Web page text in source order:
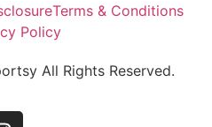
Terms & Conditions
Policy
All Rights Reserved.